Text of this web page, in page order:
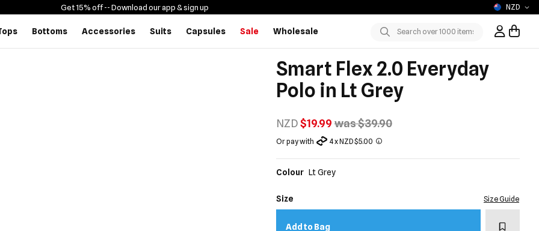
NZD
Get 15% off -- Download our app & sign up
Bottoms Accessories Suits Capsules Sale
Wholesale
Submit
Sign In /
Smart Flex 2.0 Everyday
Polo in Lt Grey
NZD $19.99 was $39.90
Or pay with 4 x NZD $5.00
Colour Lt Grey
Size Size Guide
Add to Bag Add to